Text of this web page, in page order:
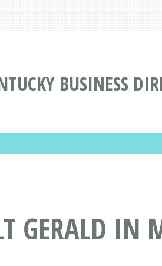
BUSINESS
GERALD IN